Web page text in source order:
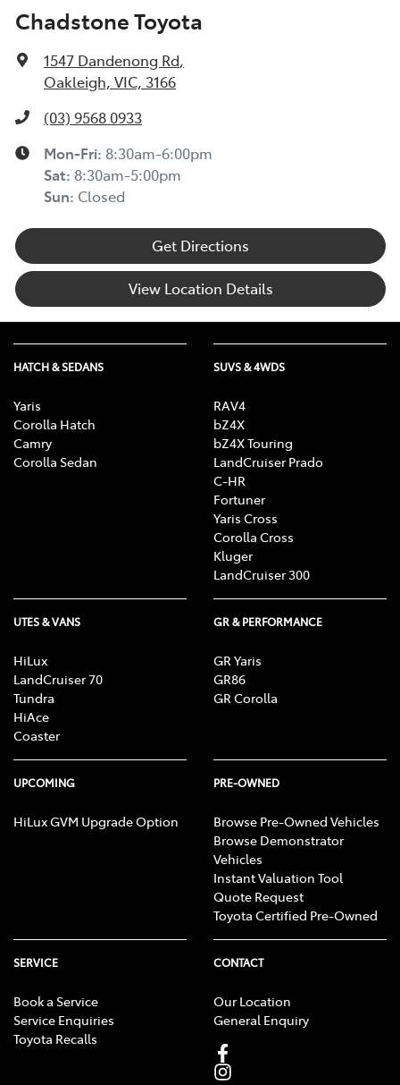
Chadstone Toyota
1547 Dandenong Rd,
Oakleigh, VIC, 3166
(03) 9568 0933
Mon-Fri: 8:30am-6:00pm
Sat: 8:30am-5:00pm
Sun: Closed
Get Directions
View Location Details
HATCH & SEDANS
Yaris
Corolla Hatch
Camry
Corolla Sedan
SUVS & 4WDS
RAV4
bZ4X
bZ4X Touring
LandCruiser Prado
C-HR
Fortuner
Yaris Cross
Corolla Cross
Kluger
LandCruiser 300
UTES & VANS
HiLux
LandCruiser 70
Tundra
HiAce
Coaster
GR & PERFORMANCE
GR Yaris
GR86
GR Corolla
UPCOMING
HiLux GVM Upgrade Option
PRE-OWNED
Browse Pre-Owned Vehicles
Browse Demonstrator
Vehicles
Instant Valuation Tool
Quote Request
Toyota Certified Pre-Owned
SERVICE
Book a Service
Service Enquiries
Toyota Recalls
CONTACT
Our Location
General Enquiry